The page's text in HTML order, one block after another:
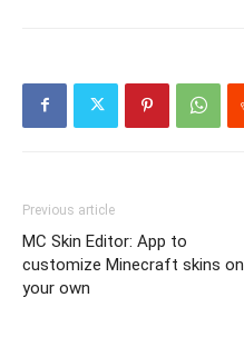
Previous article
MC Skin Editor: App to
customize Minecraft skins on
your own